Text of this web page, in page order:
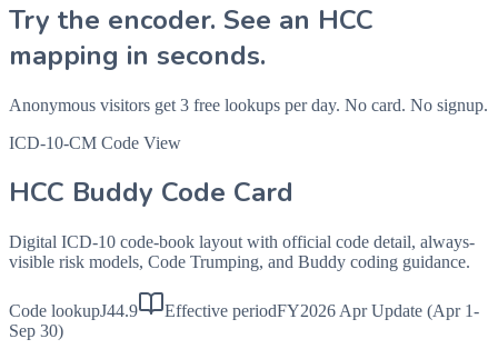
Try the encoder. See an HCC
mapping in seconds.
Anonymous visitors get 3 free lookups per day. No card. No signup.
ICD-10-CM Code View
HCC Buddy Code Card
Digital ICD-10 code-book layout with official code detail, always-
visible risk models, Code Trumping, and Buddy coding guidance.
Code lookupJ44.9 Effective periodFY2026 Apr Update (Apr 1-
Sep 30)